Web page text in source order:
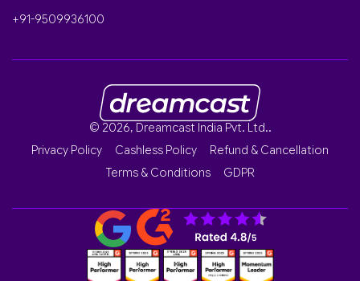
+91-9509936100
© 2026, Dreamcast India Pvt. Ltd..
Privacy Policy
Cashless Policy
Refund & Cancellation
Terms & Conditions
GDPR